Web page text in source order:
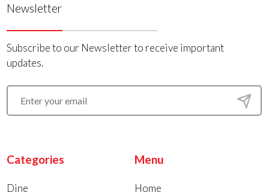
Newsletter
Subscribe to our Newsletter to receive important
updates.
Categories
Dine
Menu
Home